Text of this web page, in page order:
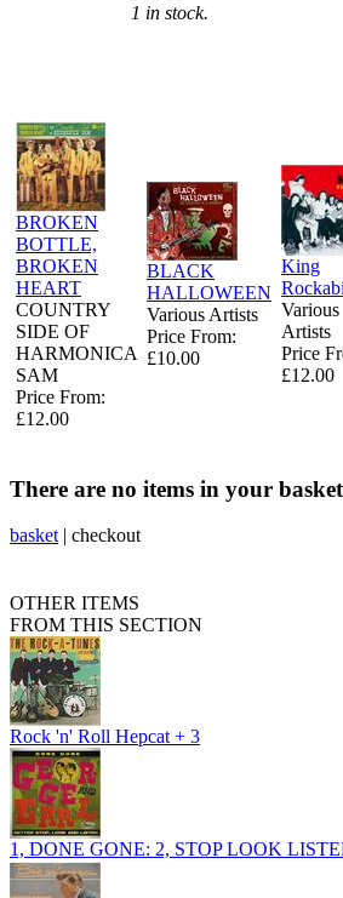
1 in stock.
BROKEN
BOTTLE,
BROKEN
HEART
COUNTRY
SIDE OF
HARMONICA
SAM
Price From:
£12.00
BLACK
HALLOWEEN
Various Artists
Price From:
£10.00
King
Various
Artists
Price
£12.00
There are no items in your
basket | checkout
OTHER ITEMS
FROM THIS SECTION
Rock 'n' Roll Hepcat + 3
1, DONE GONE: 2, STOP LOOK